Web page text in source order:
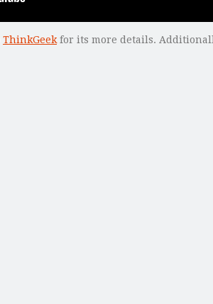
ThinkGeek for its more details.